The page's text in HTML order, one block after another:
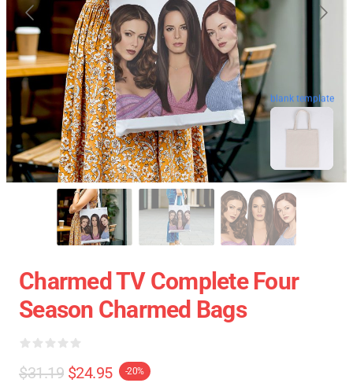
blank template
Charmed TV Complete Four
Season Charmed Bags
$31.19 $24.95 -20%